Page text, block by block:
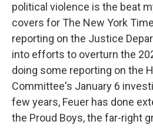
political violence is the beat
covers for The New York
reporting on the Justice
into efforts to overturn the
doing some reporting on the
Committee's January 6
few years, Feuer has done
the Proud Boys, the far-right